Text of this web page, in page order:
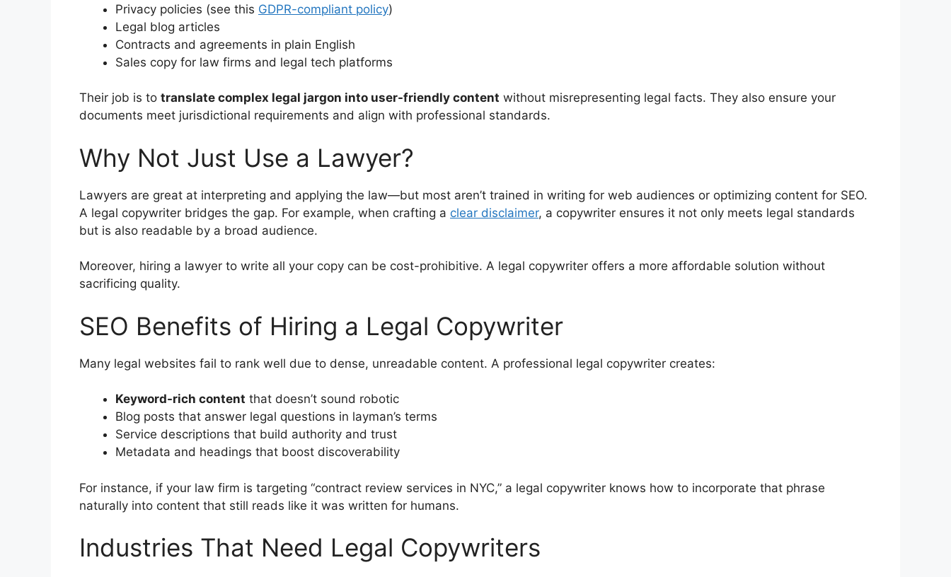
Privacy policies (see this GDPR-compliant policy)
Legal blog articles
Contracts and agreements in plain English
Sales copy for law firms and legal tech platforms
Their job is to translate complex legal jargon into user-friendly content without misrepresenting legal facts. They also ensure your
documents meet jurisdictional requirements and align with professional standards.
Why Not Just Use a Lawyer?
Lawyers are great at interpreting and applying the law—but most aren’t trained in writing for web audiences or optimizing content for SEO.
A legal copywriter bridges the gap. For example, when crafting a clear disclaimer, a copywriter ensures it not only meets legal standards
but is also readable by a broad audience.
Moreover, hiring a lawyer to write all your copy can be cost-prohibitive. A legal copywriter offers a more affordable solution without
sacrificing quality.
SEO Benefits of Hiring a Legal Copywriter
Many legal websites fail to rank well due to dense, unreadable content. A professional legal copywriter creates:
Keyword-rich content that doesn’t sound robotic
Blog posts that answer legal questions in layman’s terms
Service descriptions that build authority and trust
Metadata and headings that boost discoverability
For instance, if your law firm is targeting “contract review services in NYC,” a legal copywriter knows how to incorporate that phrase
naturally into content that still reads like it was written for humans.
Industries That Need Legal Copywriters